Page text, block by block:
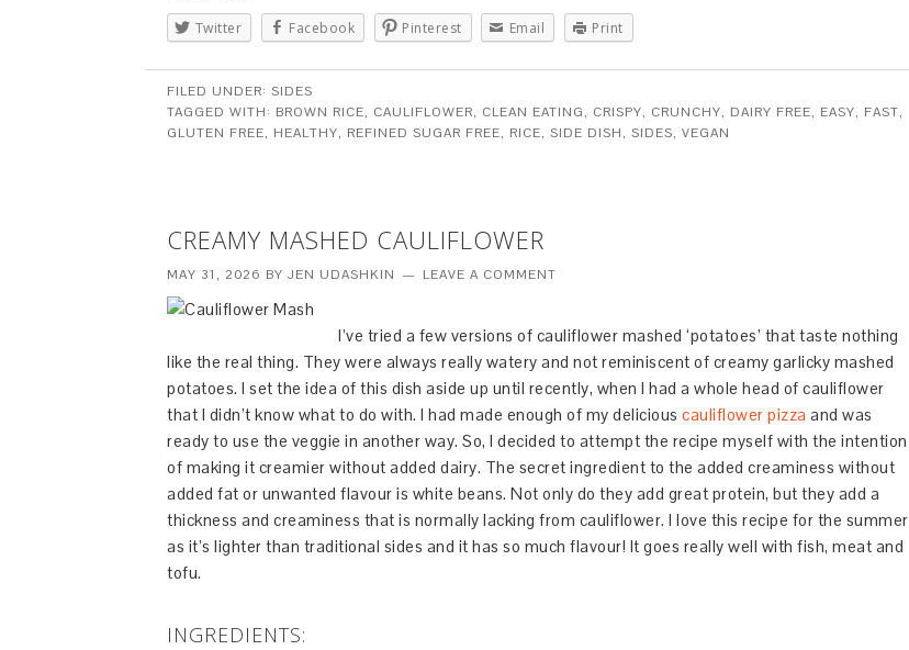
Twitter
Facebook Pinterest Email Print
FILED UNDER: SIDES
TAGGED WITH: BROWN RICE, CAULIFLOWER, CLEAN EATING, CRISPY, CRUNCHY, DAIRY FREE, EASY, FAST,
GLUTEN FREE, HEALTHY, REFINED SUGAR FREE, RICE, SIDE DISH, SIDES, VEGAN
CREAMY MASHED CAULIFLOWER
MAY 31, 2026 BY JEN UDASHKIN LEAVE A COMMENT
I’ve tried a few versions of cauliflower mashed ‘potatoes’ that taste nothing
like the real thing. They were always really watery and not reminiscent of creamy garlicky mashed
potatoes. I set the idea of this dish aside up until recently, when I had a whole head of cauliflower
that I didn’t know what to do with. I had made enough of my delicious cauliflower pizza and was
ready to use the veggie in another way. So, I decided to attempt the recipe myself with the intention
of making it creamier without added dairy. The secret ingredient to the added creaminess without
added fat or unwanted flavour is white beans. Not only do they add great protein, but they add a
thickness and creaminess that is normally lacking from cauliflower. I love this recipe for the summer
as it’s lighter than traditional sides and it has so much flavour! It goes really well with fish, meat and
tofu.
INGREDIENTS: